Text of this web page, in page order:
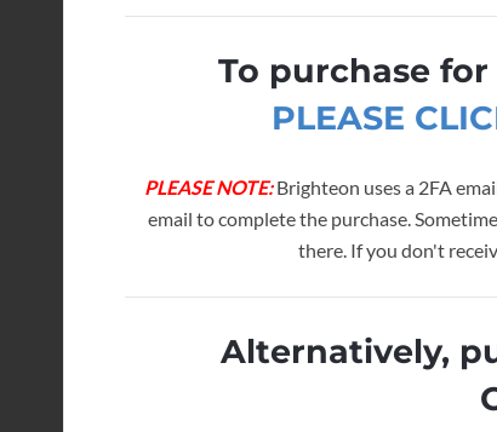
To purchase
PLEASE
PLEASE NOTE:Brighteon uses a 2FA
email to complete the purchase.
there. If you don't
Alternatively,